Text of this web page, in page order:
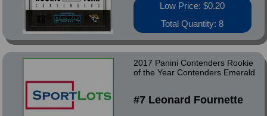
Low Price: $0.20
Total Quantity: 8
2017 Panini Contenders Rookie
of the Year Contenders Emerald
#7 Leonard Fournette